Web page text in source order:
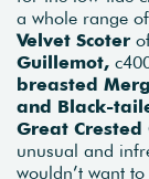
a whole range
Velvet Scoter
Guillemot,
breasted
and Black-
Great Crested
unusual and
wouldn’t want